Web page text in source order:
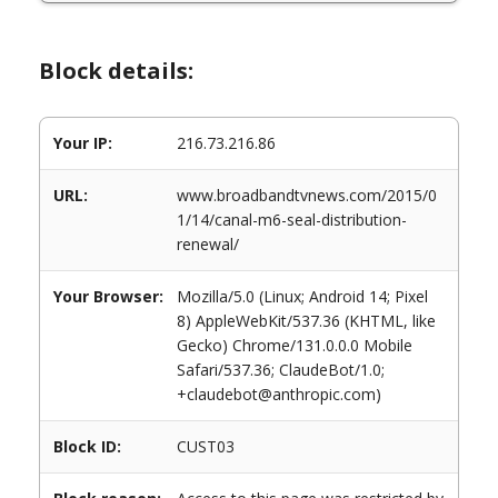
Block details:
Your IP: 216.73.216.86
URL:
www.broadbandtvnews.com/2015/0
1/14/canal-m6-seal-distribution-
renewal/
Your Browser:
Mozilla/5.0 (Linux; Android 14; Pixel
8) AppleWebKit/537.36 (KHTML, like
Gecko) Chrome/131.0.0.0 Mobile
Safari/537.36; ClaudeBot/1.0;
+claudebot@anthropic.com)
Block ID: CUST03